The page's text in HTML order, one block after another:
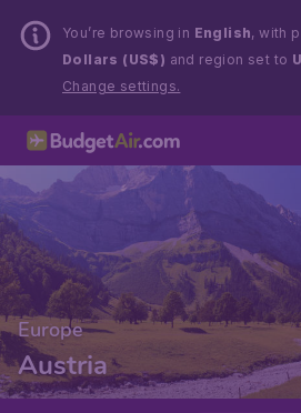
You’re browsing in English, with
Dollars (US$) and region set to
Change settings.
Europe
Austria